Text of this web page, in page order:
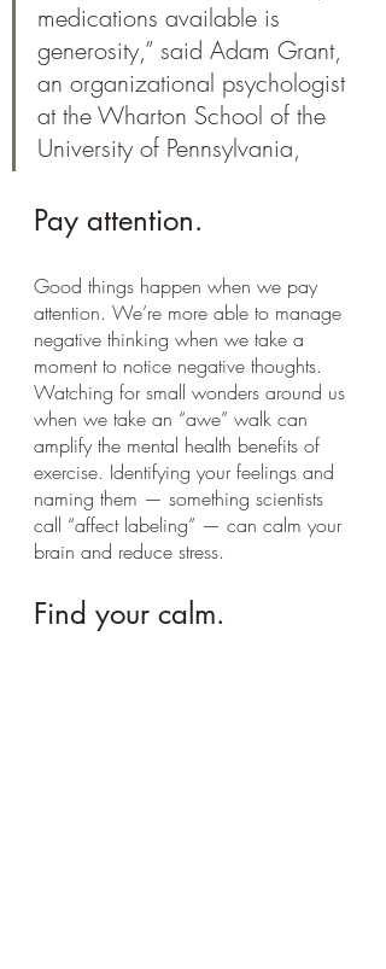
medications available is
generosity,” said Adam Grant,
an organizational psychologist
at the Wharton School of the
University of Pennsylvania,
Pay attention.
Good things happen when we pay
attention. We’re more able to manage
negative thinking when we take a
moment to notice negative thoughts.
Watching for small wonders around us
when we take an “awe” walk can
amplify the mental health benefits of
exercise. Identifying your feelings and
naming them — something scientists
call “affect labeling” — can calm your
brain and reduce stress.
Find your calm.